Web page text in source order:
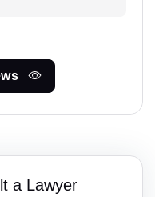
a Lawyer